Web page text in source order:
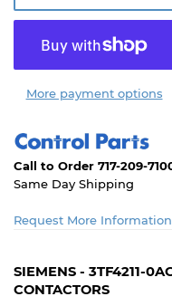
More payment options
Call to Order 717-209-
Same Day Shipping
Request More Information
SIEMENS - 3TF4211-
CONTACTORS